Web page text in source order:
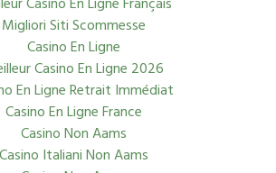
Casino En Ligne Français
Migliori Siti Scommesse
Casino En Ligne
Casino En Ligne 2026
En Ligne Retrait Immédiat
Casino En Ligne France
Casino Non Aams
Casino Italiani Non Aams